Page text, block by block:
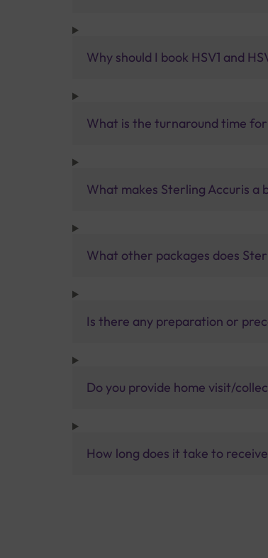
Why should I book HSV1 and
What is the turnaround time for
What makes Sterling Accuris a
What other packages does
Is there any preparation or
Do you provide home visit/
How long does it take to